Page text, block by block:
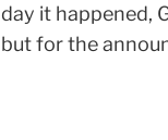
day it happened,
but for the